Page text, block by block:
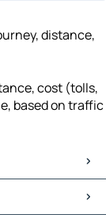
distance,
cost (tolls,
based on traffic